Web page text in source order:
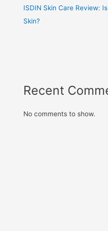
ISDIN Skin Care Review:
Skin?
Recent
No comments to show.